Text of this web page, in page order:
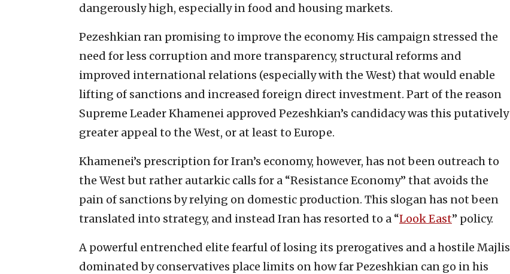
dangerously high, especially in food and housing markets.
Pezeshkian ran promising to improve the economy. His campaign stressed the
need for less corruption and more transparency, structural reforms and
improved international relations (especially with the West) that would enable
lifting of sanctions and increased foreign direct investment. Part of the reason
Supreme Leader Khamenei approved Pezeshkian’s candidacy was this putatively
greater appeal to the West, or at least to Europe.
Khamenei’s prescription for Iran’s economy, however, has not been outreach to
the West but rather autarkic calls for a “Resistance Economy” that avoids the
pain of sanctions by relying on domestic production. This slogan has not been
translated into strategy, and instead Iran has resorted to a “Look East” policy.
A powerful entrenched elite fearful of losing its prerogatives and a hostile Majlis
dominated by conservatives place limits on how far Pezeshkian can go in his